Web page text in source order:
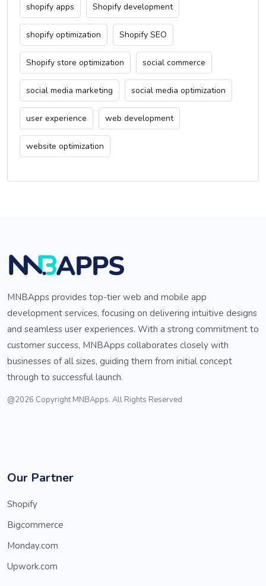
shopify apps Shopify development
shopify optimization Shopify SEO
Shopify store optimization social commerce
social media marketing social media optimization
user experience web development
website optimization
MNBApps provides top-tier web and mobile app
development services, focusing on delivering intuitive designs
and seamless user experiences. With a strong commitment to
customer success, MNBApps collaborates closely with
businesses of all sizes, guiding them from initial concept
through to successful launch.
@2026 Copyright MNBApps. All Rights Reserved
Our Partner
Shopify
Bigcommerce
Monday.com
Upwork.com